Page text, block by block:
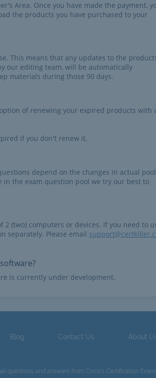
Area. Once you have made the payment,
the products you have purchased to your
This means that any updates to the
our editing team, will be automatically
materials during those 90 days.
of renewing your expired products with
if you don't renew it.
depend on the changes in actual
in the exam question pool we try our best to
(two) computers or devices. If you need to
separately. Please email
is currently under development.
Blog Contact Us About
questions and answers from Cisco's Certification